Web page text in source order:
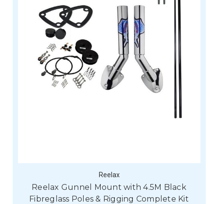
Reelax
Reelax Gunnel Mount with 4.5M Black
Fibreglass Poles & Rigging Complete Kit